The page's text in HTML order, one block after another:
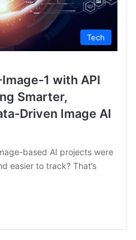
Tech
1 with API
Smarter,
Driven Image AI
based AI projects were
easier to track? That’s